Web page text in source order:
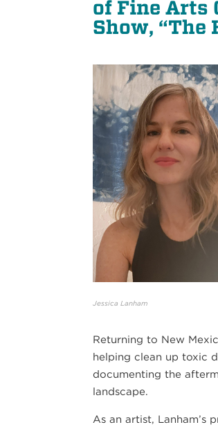
of Fine Arts
Show, “The
Jessica Lanham
Returning to New
helping clean up toxic
documenting the
landscape.
As an artist, Lanham’s
PIANO QUARTET: SCHUMANN AND MORE
21
SEP